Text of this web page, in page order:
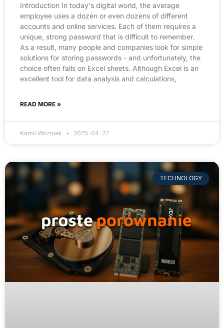
Introduction In today's digital world, the average
employee uses a dozen or even dozens of different
accounts and online services. Each of them requires a
unique, strong password that is difficult to remember.
As a result, many people and companies look for simple
solutions for storing passwords - and unfortunately, the
choice often falls on Excel sheets. Although Excel is an
excellent tool for data analysis and calculations,
READ MORE »
Kamil Wozniak 2025-04-22
TECHNOLOGY